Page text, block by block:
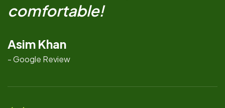
comfortable!
Asim Khan
- Google Review